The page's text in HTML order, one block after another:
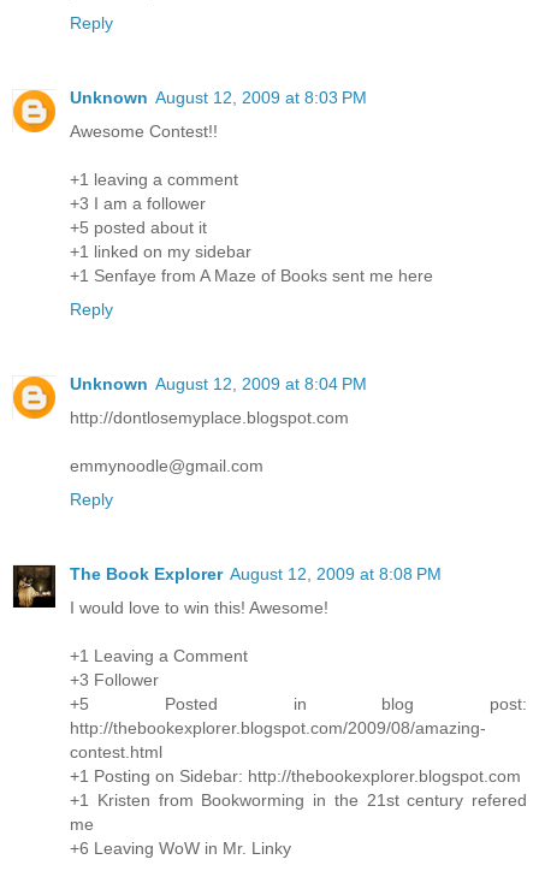
Reply
Unknown August 12, 2009 at 8:03 PM
Awesome Contest!!
+1 leaving a comment
+3 I am a follower
+5 posted about it
+1 linked on my sidebar
+1 Senfaye from A Maze of Books sent me here
Reply
Unknown August 12, 2009 at 8:04 PM
http://dontlosemyplace.blogspot.com
emmynoodle@gmail.com
Reply
The Book Explorer August 12, 2009 at 8:08 PM
I would love to win this! Awesome!
+1 Leaving a Comment
+3 Follower
+5 Posted in blog post:
http://thebookexplorer.blogspot.com/2009/08/amazing-
contest.html
+1 Posting on Sidebar: http://thebookexplorer.blogspot.com
+1 Kristen from Bookworming in the 21st century refered
me
+6 Leaving WoW in Mr. Linky